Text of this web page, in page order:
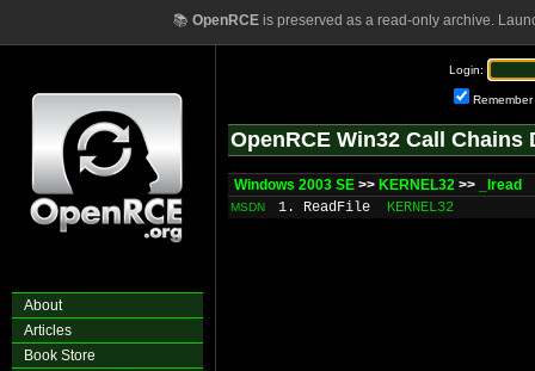
📚 OpenRCEis preserved as a read-only archive.
About
Articles
Book Store
Login:
Remember
OpenRCE Win32 Call Chains
Windows 2003 SE >> KERNEL32 >> _lread
MSDN 1. ReadFile KERNEL32